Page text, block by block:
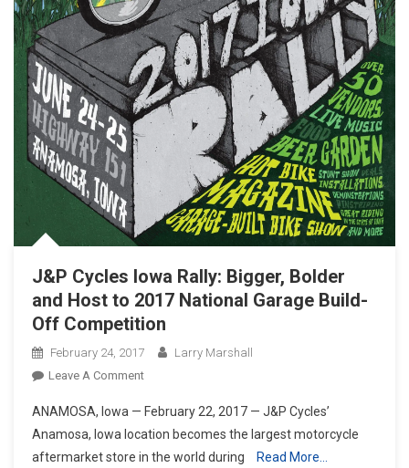
J&P Cycles Iowa Rally: Bigger, Bolder
and Host to 2017 National Garage Build-
Off Competition
February 24, 2017
Larry Marshall
Leave A CommentOn
Cycles
Iowa
Rally:
ANAMOSA, Iowa — February 22, 2017 — J&P Cycles’
Anamosa, Iowa location becomes the largest motorcycle
aftermarket store in the world during
Read More…